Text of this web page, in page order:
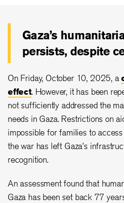
Gaza’s
persists, despite
On Friday, October 10, 2025, a
effect. However, it has been
not sufficiently addressed the
needs in Gaza. Restrictions on
impossible for families to
the war has left Gaza's
recognition.
An assessment found that
Gaza has been set back 77